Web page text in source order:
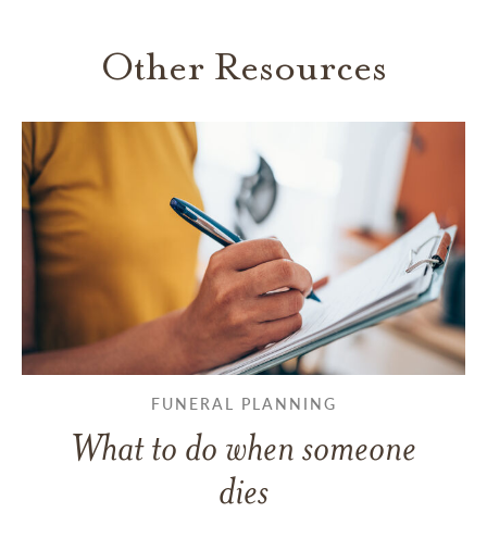
Other Resources
FUNERAL PLANNING
What to do when someone
dies